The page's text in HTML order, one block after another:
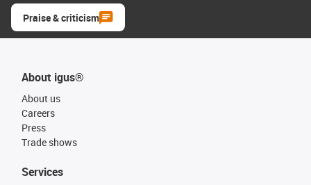
Praise & criticism
About igus®
About us
Careers
Press
Trade shows
Services